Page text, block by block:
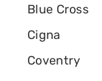
Blue Cross
Cigna
Coventry